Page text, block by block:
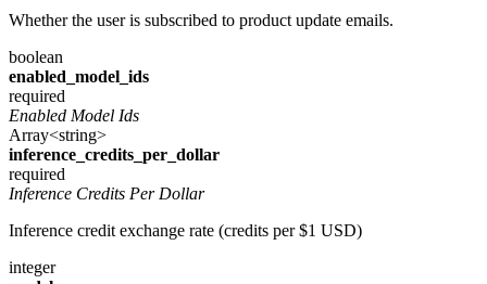
Whether the user is subscribed to product update emails.
boolean
enabled_model_ids
required
Enabled Model Ids
Array<string>
inference_credits_per_dollar
required
Inference Credits Per Dollar
Inference credit exchange rate (credits per $1 USD)
integer